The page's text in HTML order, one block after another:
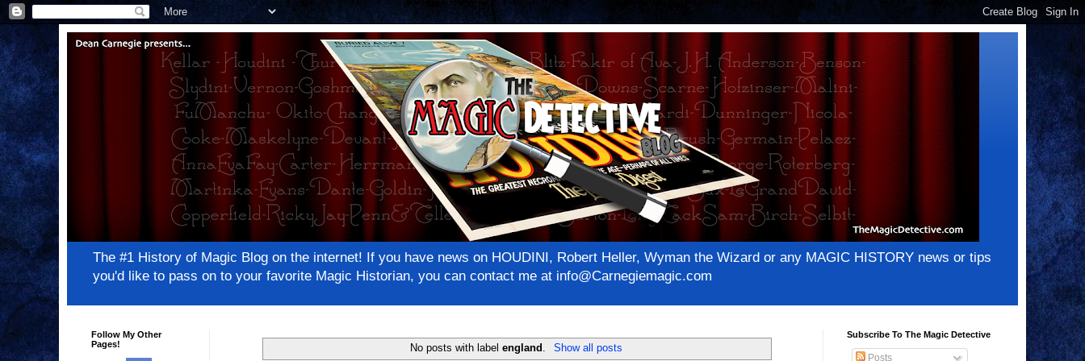
The #1 History of Magic Blog on the internet! If you have news on HOUDINI, Robert Heller, Wyman the Wizard or any MAGIC HISTORY news or tips
you'd like to pass on to your favorite Magic Historian, you can contact me at info@Carnegiemagic.com
No posts with labelengland . Show all posts
Follow My Other
Pages!
Subscribe To The Magic Detective
Posts